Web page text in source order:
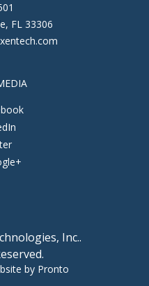
, FL 33306
Inc..
by Pronto